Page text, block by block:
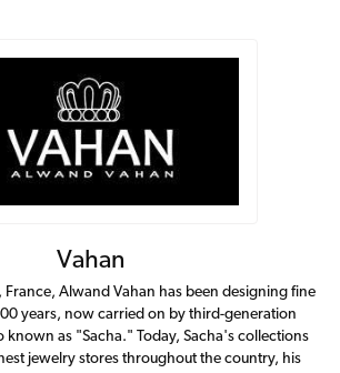
Vahan
France, Alwand Vahan has been designing fine
years, now carried on by third-generation
known as "Sacha." Today, Sacha's collections
jewelry stores throughout the country, his